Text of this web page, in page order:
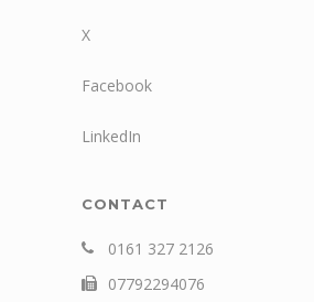
X
Facebook
LinkedIn
CONTACT
0161 327 2126
07792294076